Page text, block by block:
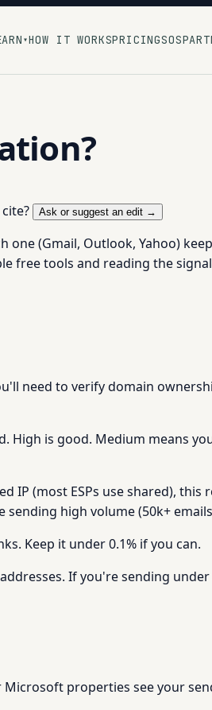
▾HOW IT WORKSPRICINGSOS
Ask or suggest an edit →
(Gmail, Outlook, Yahoo)
free tools and reading the
need to verify domain
High is good. Medium means
IP (most ESPs use shared), this
high volume (50k+
Keep it under 0.1% if you can.
If you're sending
properties see your